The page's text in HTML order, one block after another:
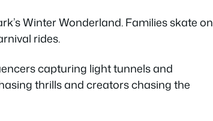
Winter Wonderland. Families skate on
rides.
capturing light tunnels and
thrills and creators chasing the